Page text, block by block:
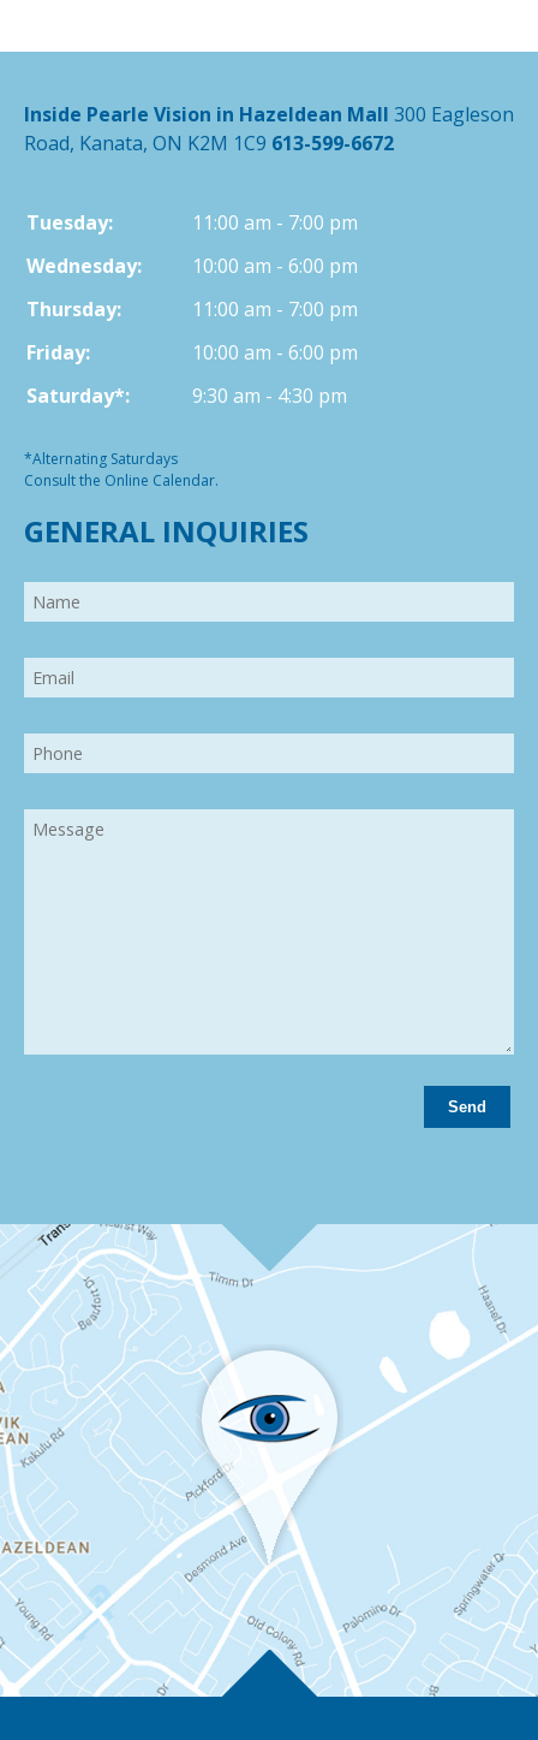
Inside Pearle Vision in Hazeldean Mall 300 Eagleson
Road, Kanata, ON K2M 1C9 613-599-6672
Tuesday:
11:00 am - 7:00 pm
Wednesday:
10:00 am - 6:00 pm
Thursday:
11:00 am - 7:00 pm
Friday:
10:00 am - 6:00 pm
Saturday*:
9:30 am - 4:30 pm
*Alternating Saturdays
Consult the Online Calendar.
GENERAL INQUIRIES
Name
Email
Phone
Message